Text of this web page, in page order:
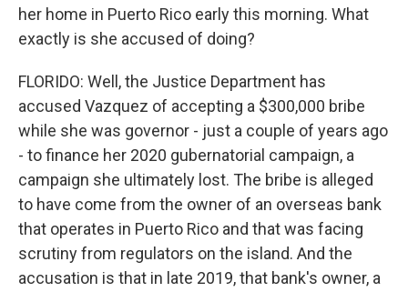
her home in Puerto Rico early this morning. What
exactly is she accused of doing?
FLORIDO: Well, the Justice Department has
accused Vazquez of accepting a $300,000 bribe
while she was governor - just a couple of years ago
- to finance her 2020 gubernatorial campaign, a
campaign she ultimately lost. The bribe is alleged
to have come from the owner of an overseas bank
that operates in Puerto Rico and that was facing
scrutiny from regulators on the island. And the
accusation is that in late 2019, that bank's owner, a